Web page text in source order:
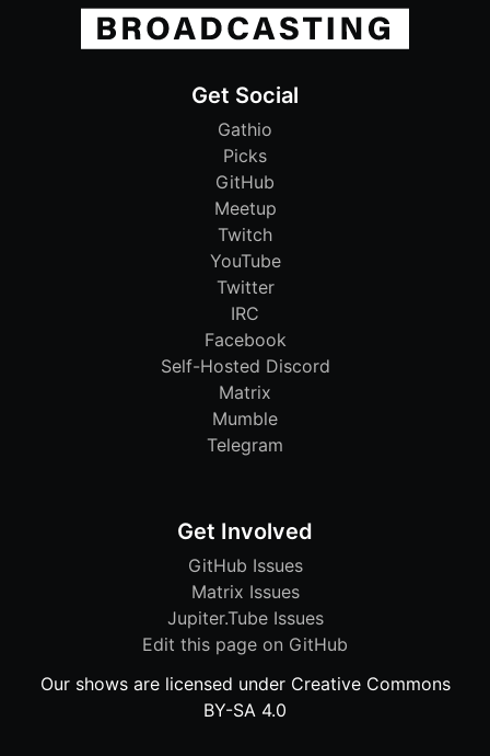
Get Social
Gathio
Picks
GitHub
Meetup
Twitch
YouTube
Twitter
IRC
Facebook
Self-Hosted Discord
Matrix
Mumble
Telegram
Get Involved
GitHub Issues
Matrix Issues
Jupiter.Tube Issues
Edit this page on GitHub
Our shows are licensed under Creative Commons
BY-SA 4.0